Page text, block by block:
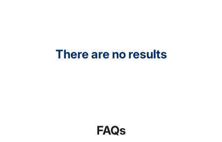
There are no results
FAQs